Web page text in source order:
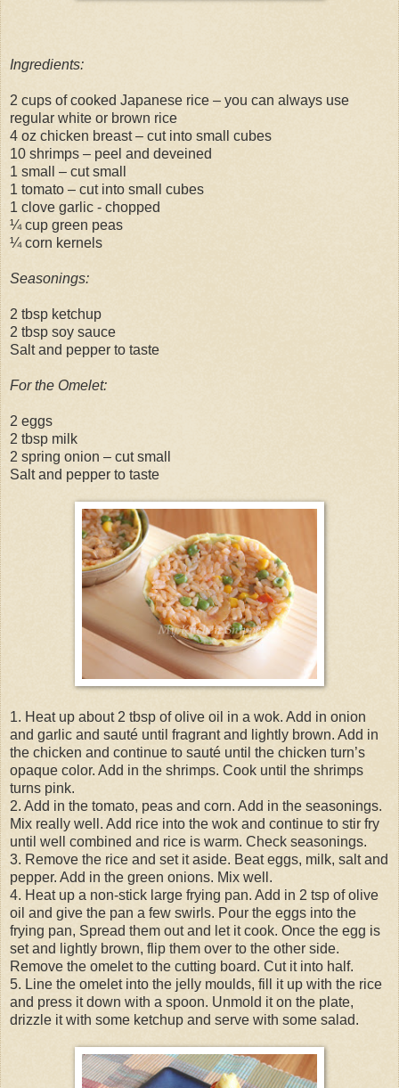
Ingredients:
2 cups of cooked Japanese rice – you can always use
regular white or brown rice
4 oz chicken breast – cut into small cubes
10 shrimps – peel and deveined
1 small – cut small
1 tomato – cut into small cubes
1 clove garlic - chopped
¼ cup green peas
¼ corn kernels
Seasonings:
2 tbsp ketchup
2 tbsp soy sauce
Salt and pepper to taste
For the Omelet:
2 eggs
2 tbsp milk
2 spring onion – cut small
Salt and pepper to taste
1. Heat up about 2 tbsp of olive oil in a wok. Add in onion
and garlic and sauté until fragrant and lightly brown. Add in
the chicken and continue to sauté until the chicken turn’s
opaque color. Add in the shrimps. Cook until the shrimps
turns pink.
2. Add in the tomato, peas and corn. Add in the seasonings.
Mix really well. Add rice into the wok and continue to stir fry
until well combined and rice is warm. Check seasonings.
3. Remove the rice and set it aside. Beat eggs, milk, salt and
pepper. Add in the green onions. Mix well.
4. Heat up a non-stick large frying pan. Add in 2 tsp of olive
oil and give the pan a few swirls. Pour the eggs into the
frying pan, Spread them out and let it cook. Once the egg is
set and lightly brown, flip them over to the other side.
Remove the omelet to the cutting board. Cut it into half.
5. Line the omelet into the jelly moulds, fill it up with the rice
and press it down with a spoon. Unmold it on the plate,
drizzle it with some ketchup and serve with some salad.